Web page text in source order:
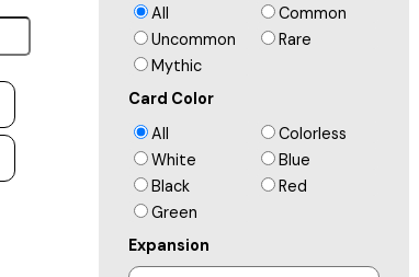
All
Common
Uncommon
Rare
Mythic
Card Color
All
Colorless
White
Blue
Black
Red
Green
Expansion